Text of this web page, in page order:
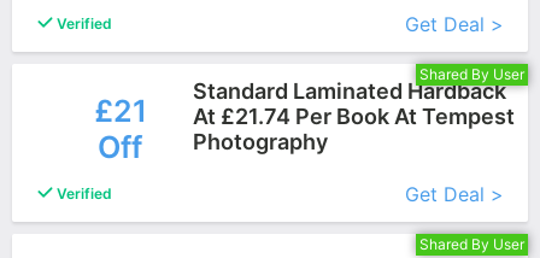
Verified
Get Deal >
Shared By User
£21
Off
Standard Laminated Hardback
At £21.74 Per Book At Tempest
Photography
Verified
Get Deal >
Shared By User